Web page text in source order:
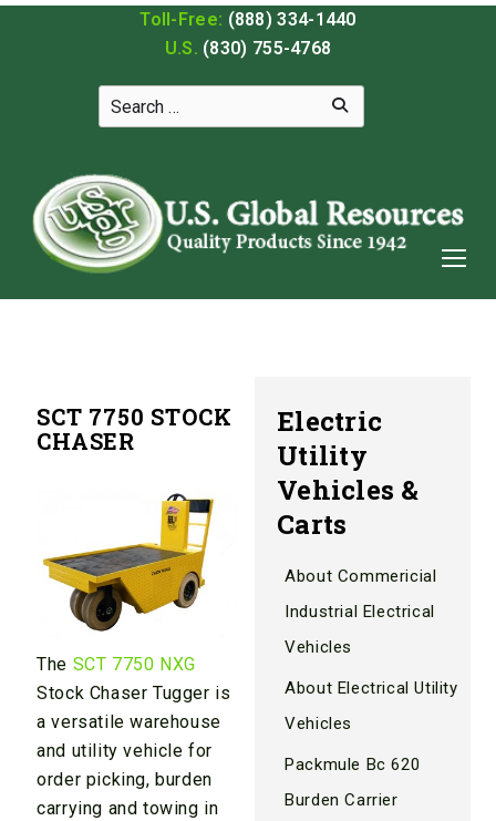
Toll-Free: (888) 334-1440
U.S. (830) 755-4768
SCT 7750 STOCK
CHASER
The SCT 7750 NXG
Stock Chaser Tugger is
a versatile warehouse
and utility vehicle for
order picking, burden
carrying and towing in
Electric
Utility
Vehicles &
Carts
About Commericial
Industrial Electrical
Vehicles
About Electrical Utility
Vehicles
Packmule Bc 620
Burden Carrier